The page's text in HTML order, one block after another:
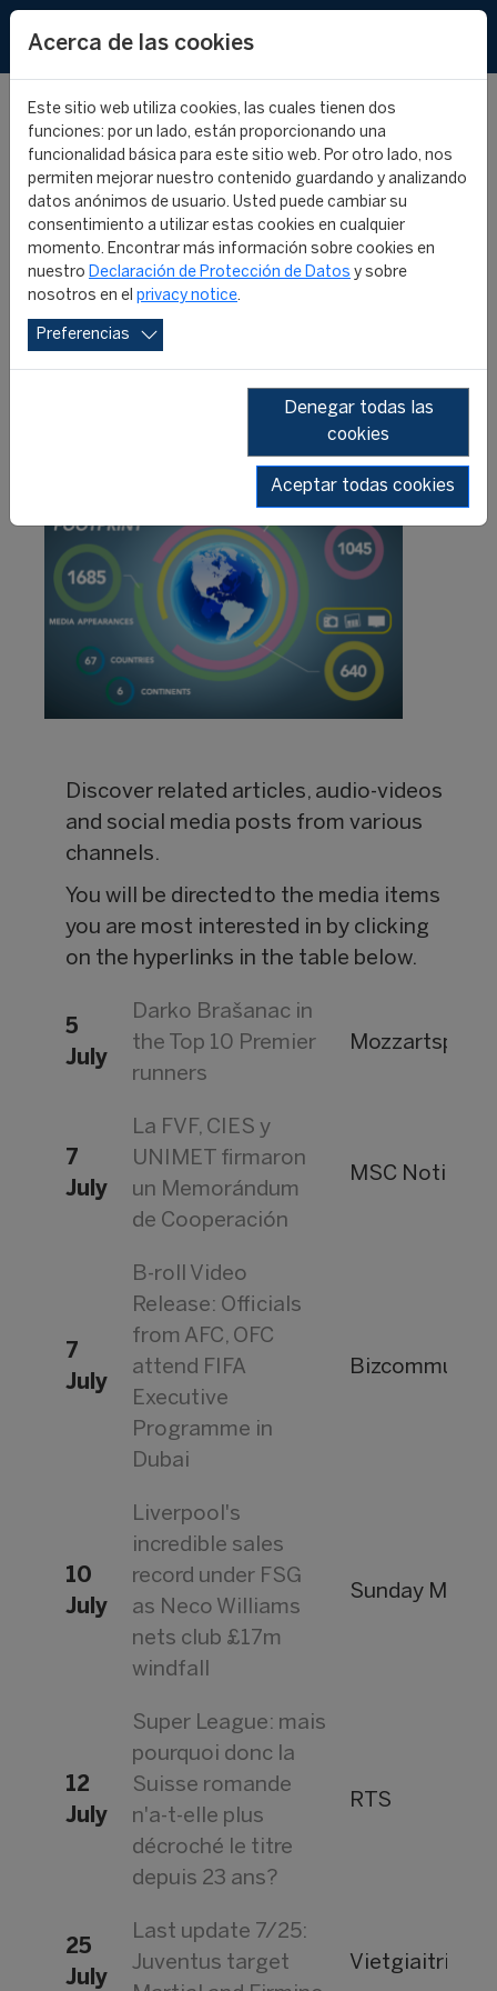
INTERNATIONAL
MONTHLY REVIEW #36 -
JULY 2022
Discover related articles, audio-videos
and social media posts from various
channels.
You will be directed to the media items
you are most interested in by clicking
on the hyperlinks in the table below.
5
July
Darko Brašanac in
the Top 10 Premier
runners
Mozzartsport
7
July
La FVF, CIES y
UNIMET firmaron
un Memorándum
de Cooperación
MSC Noticias
7
July
B-roll Video
Release: Officials
from AFC, OFC
attend FIFA
Executive
Programme in
Dubai
Bizcommunity
10
July
Liverpool's
incredible sales
record under FSG
as Neco Williams
nets club £17m
windfall
Sunday Mirror
12
July
Super League: mais
pourquoi donc la
Suisse romande
n'a-t-elle plus
décroché le titre
depuis 23 ans?
RTS
25
July
Last update 7/25:
Juventus target
Vietgiaitri
Acerca de las cookies
Este sitio web utiliza cookies, las cuales tienen dos
funciones: por un lado, están proporcionando una
funcionalidad básica para este sitio web. Por otro lado, nos
permiten mejorar nuestro contenido guardando y analizando
datos anónimos de usuario. Usted puede cambiar su
consentimiento a utilizar estas cookies en cualquier
momento. Encontrar más información sobre cookies en
nuestro Declaración de Protección de Datos y sobre
nosotros en el privacy notice.
Preferencias
Denegar todas las
cookies
Aceptar todas cookies